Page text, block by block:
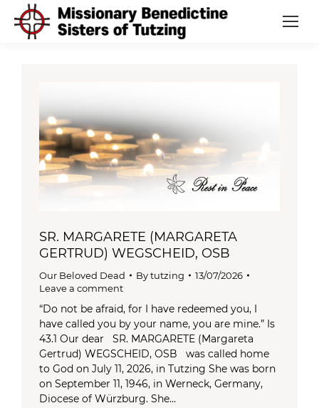
SR. MARGARETE (MARGARETA
GERTRUD) WEGSCHEID, OSB
Our Beloved Dead Bytutzing
13/07/2026
Leave a comment
“Do not be afraid, for I have redeemed you, I
have called you by your name, you are mine.” Is
43.1 Our dear SR. MARGARETE (Margareta
Gertrud) WEGSCHEID, OSB was called home
to God on July 11, 2026, in Tutzing She was born
on September 11, 1946, in Werneck, Germany,
Diocese of Würzburg. She…